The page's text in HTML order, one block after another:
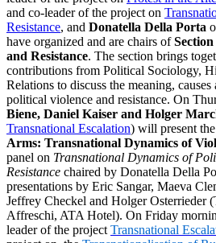
and co-leader of the project on
Resistance, and Donatella Della Porta
have organized and are chairs ofSection
and Resistance. The section brings
contributions from Political Sociology,
Relations to discuss the meaning, causes
political violence and resistance. On
Biene, Daniel Kaiser and Holger
Transnational Escalation) will present
Arms: Transnational Dynamics of
panel on Transnational Dynamics of
Resistance chaired by Donatella Della
presentations by Eric Sangar, Maeva
Jeffrey Checkel and Holger Osterrieder
Affreschi, ATA Hotel). On Friday
leader of the project Transnational